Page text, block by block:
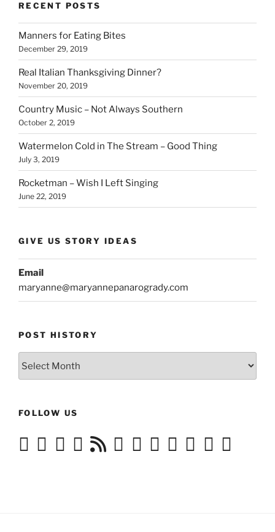
b
o
o
k
n n
r
t
RECENT POSTS
Manners for Eating Bites
December 29, 2019
Real Italian Thanksgiving Dinner?
November 20, 2019
Country Music – Not Always Southern
October 2, 2019
Watermelon Cold in The Stream – Good Thing
July 3, 2019
Rocketman – Wish I Left Singing
June 22, 2019
GIVE US STORY IDEAS
Email
maryanne@maryannepanarogrady.com
POST HISTORY
FOLLOW US